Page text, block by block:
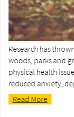
Research has
woods, parks and
physical health
reduced anxiety,
Read More